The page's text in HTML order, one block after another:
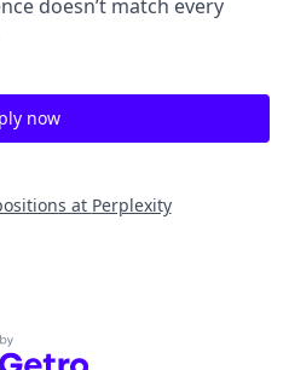
doesn’t match every
now
at Perplexity
by Getro.com